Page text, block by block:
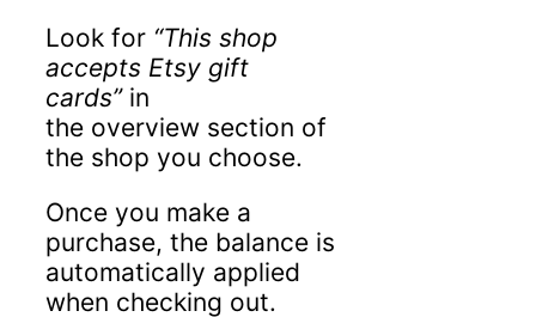
Look for “This shop
accepts Etsy gift
cards”in
the overview section of
the shop you choose.
Once you make a
purchase, the balance is
automatically applied
when checking out.